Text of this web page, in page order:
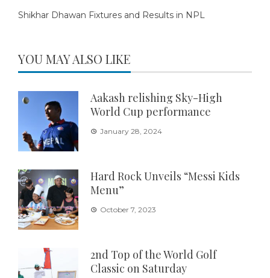
Shikhar Dhawan Fixtures and Results in NPL
YOU MAY ALSO LIKE
Aakash relishing Sky-High
World Cup performance
January 28, 2024
Hard Rock Unveils “Messi Kids
Menu”
October 7, 2023
2nd Top of the World Golf
Classic on Saturday